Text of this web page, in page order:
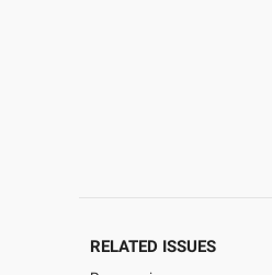
RELATED ISSUES